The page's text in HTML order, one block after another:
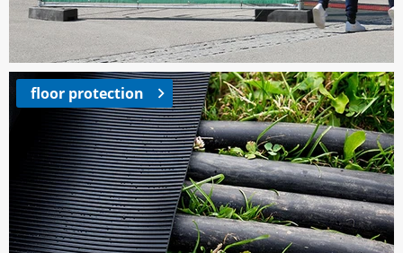
floor protection